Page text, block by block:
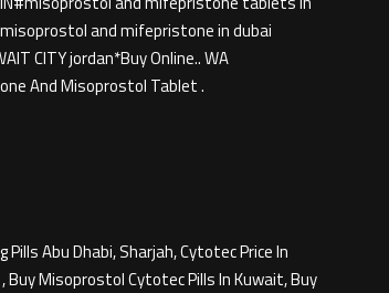
and mifepristone in dubai
CITY jordan*Buy Online.. WA
And Misoprostol Tablet .
Abu Dhabi, Sharjah, Cytotec Price In
Misoprostol Cytotec Pills In Kuwait, Buy